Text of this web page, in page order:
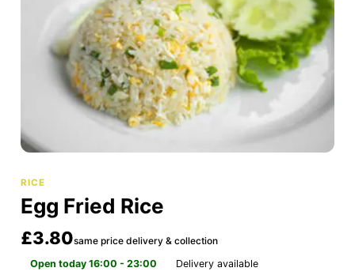
RICE
Egg Fried Rice
£3.80same price delivery & collection
Open today 16:00 - 23:00
Delivery available